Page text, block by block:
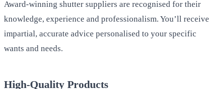
Award-winning shutter suppliers are recognised for their
knowledge, experience and professionalism. You’ll receive
impartial, accurate advice personalised to your specific
wants and needs.
High-Quality Products